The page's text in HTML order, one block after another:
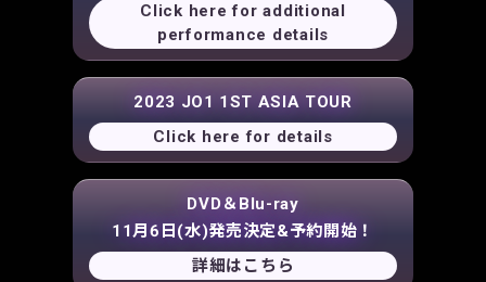
Click here for additional
performance details
2023 JO1 1ST ASIA TOUR
Click here for details
DVD＆Blu-ray
11月6日(水)発売決定&予約開始！
詳細はこちら